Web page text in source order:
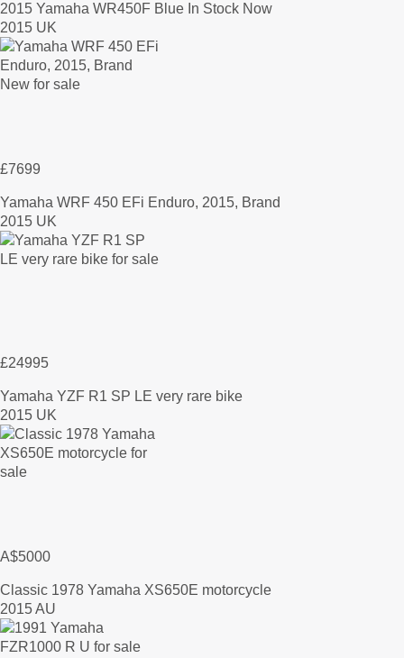
2015 Yamaha WR450F Blue In Stock Now
2015 UK
£7699
Yamaha WRF 450 EFi Enduro, 2015, Brand
2015 UK
£24995
Yamaha YZF R1 SP LE very rare bike
2015 UK
A$5000
Classic 1978 Yamaha XS650E motorcycle
2015 AU